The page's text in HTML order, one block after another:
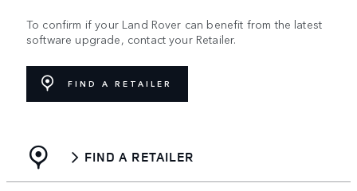
To confirm if your Land Rover can benefit from the latest
software upgrade, contact your Retailer.
FIND A RETAILER
FIND A RETAILER